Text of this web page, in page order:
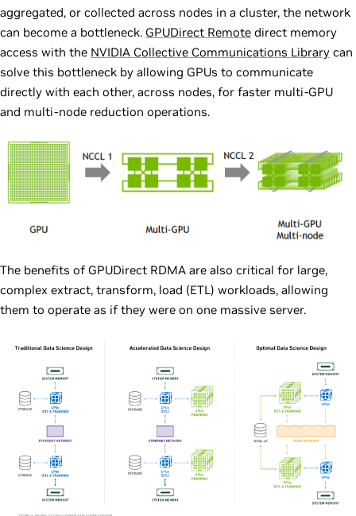
aggregated, or collected across nodes in a cluster, the network
can become a bottleneck. GPUDirect Remote direct memory
access with the NVIDIA Collective Communications Library can
solve this bottleneck by allowing GPUs to communicate
directly with each other, across nodes, for faster multi-GPU
and multi-node reduction operations.
The benefits of GPUDirect RDMA are also critical for large,
complex extract, transform, load (ETL) workloads, allowing
them to operate as if they were on one massive server.